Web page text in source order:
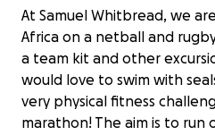
At Samuel Whitbread, we
Africa on a netball and
a team kit and other
would love to swim with
very physical fitness
marathon! The aim is to run